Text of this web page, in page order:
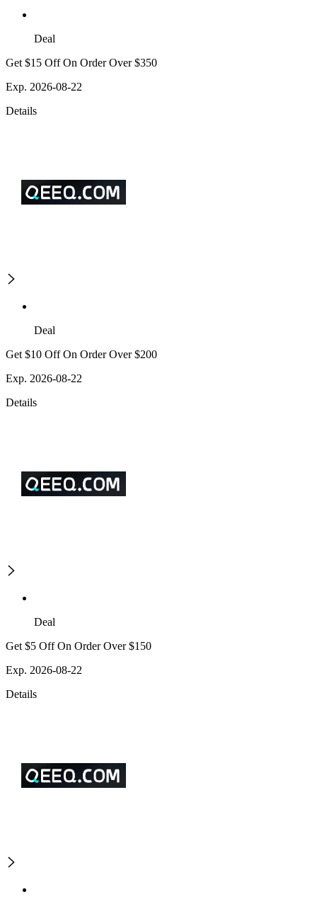
Deal
Get $15 Off On Order Over $350
Exp. 2026-08-22
Details
Deal
Get $10 Off On Order Over $200
Exp. 2026-08-22
Details
Deal
Get $5 Off On Order Over $150
Exp. 2026-08-22
Details